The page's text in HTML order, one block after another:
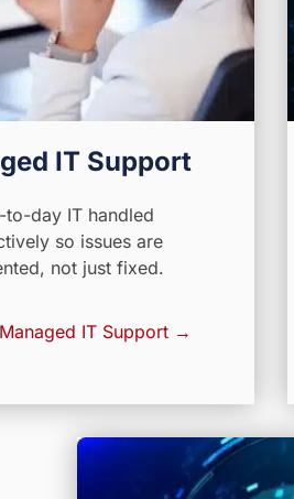
IT Support
to-day IT handled
so issues are
not just fixed.
IT Support →